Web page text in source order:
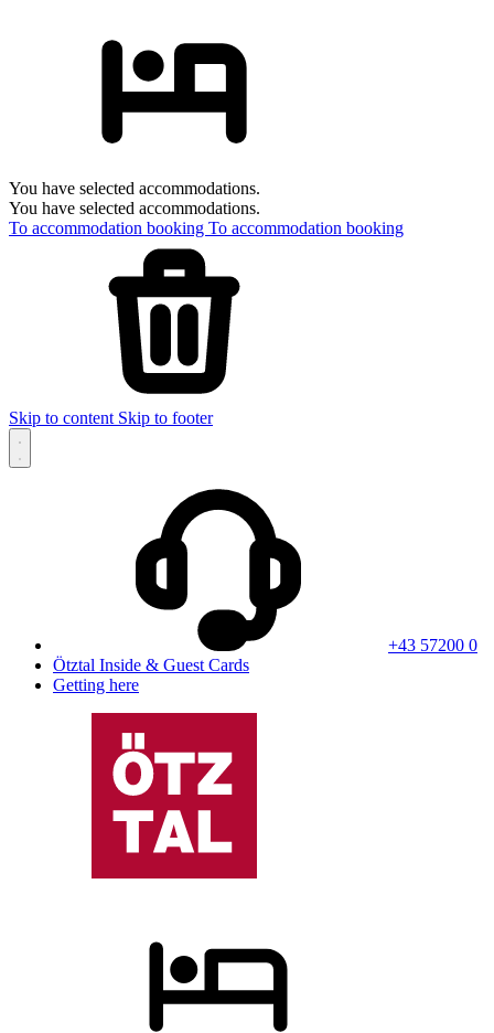
You have selected accommodations.
You have selected accommodations.
To accommodation booking To accommodation booking
Skip to content Skip to footer
+43 57200 0
Ötztal Inside & Guest Cards
Getting here